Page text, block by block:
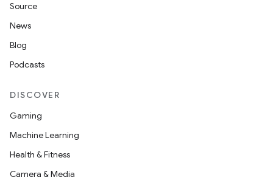
Source
News
Blog
Podcasts
DISCOVER
Gaming
Machine Learning
Health & Fitness
Camera & Media